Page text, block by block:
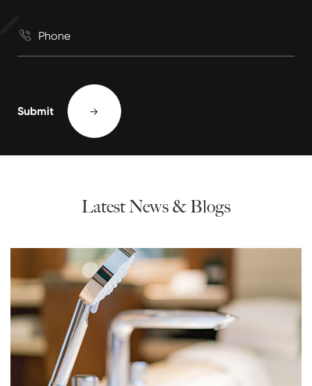

Submit 
Latest News & Blogs